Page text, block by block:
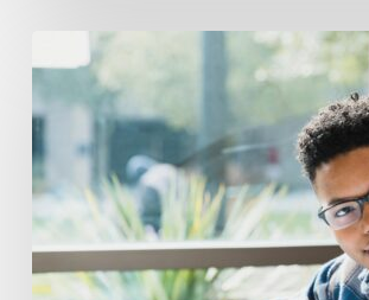
Hardest
Parts
Public
Speaking
Skills
for